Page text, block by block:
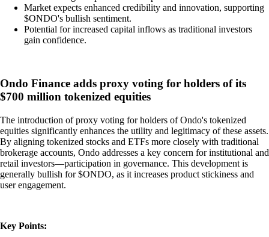
Market expects enhanced credibility and innovation, supporting
$ONDO's bullish sentiment.
Potential for increased capital inflows as traditional investors
gain confidence.
Ondo Finance adds proxy voting for holders of its
$700 million tokenized equities
The introduction of proxy voting for holders of Ondo's tokenized
equities significantly enhances the utility and legitimacy of these assets.
By aligning tokenized stocks and ETFs more closely with traditional
brokerage accounts, Ondo addresses a key concern for institutional and
retail investors—participation in governance. This development is
generally bullish for $ONDO, as it increases product stickiness and
user engagement.
Key Points: